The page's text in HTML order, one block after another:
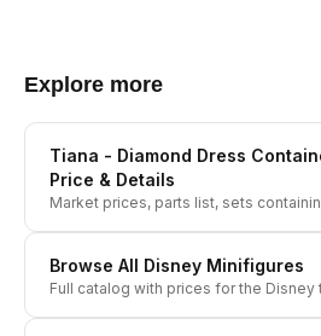
Explore more
Tiana - Diamond Dress
Price & Details
Market prices, parts list, sets
Browse All Disney Minifigures
Full catalog with prices for the Disney